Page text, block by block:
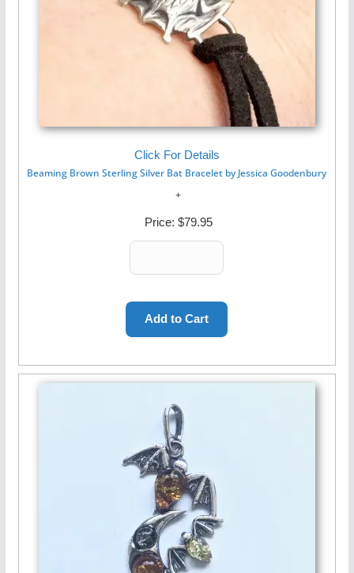
Click For Details
Beaming Brown Sterling Silver Bat Bracelet by Jessica Goodenbury
Price: $79.95